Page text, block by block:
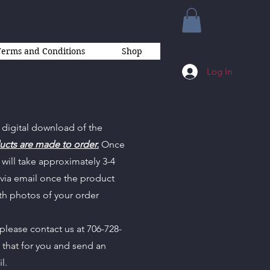
and Conditions Shop
Log In
digital download of the
are made to order.Once
take approximately 3-4
email once the product
photos of your order
contact us at 706-728-
for you and send an